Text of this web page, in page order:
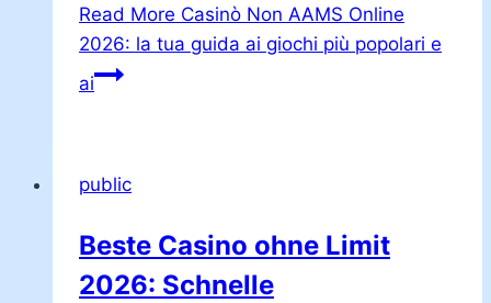
Read More Casinò Non AAMS Online
2026: la tua guida ai giochi più popolari e
ai
public
Beste Casino ohne Limit
2026: Schnelle